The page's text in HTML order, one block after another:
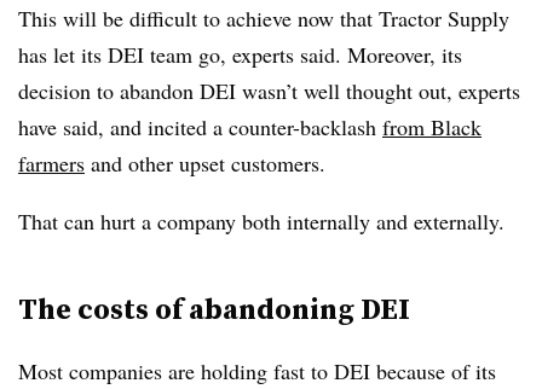
This will be difficult to achieve now that Tractor Supply
has let its DEI team go, experts said. Moreover, its
decision to abandon DEI wasn’t well thought out, experts
have said, and incited a counter-backlash from Black
farmers and other upset customers.
That can hurt a company both internally and externally.
The costs of abandoning DEI
Most companies are holding fast to DEI because of its